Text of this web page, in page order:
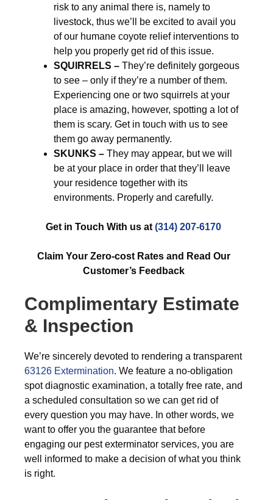
risk to any animal there is, namely to
livestock, thus we’ll be excited to avail you
of our humane coyote relief interventions to
help you properly get rid of this issue.
SQUIRRELS – They’re definitely gorgeous
to see – only if they’re a number of them.
Experiencing one or two squirrels at your
place is amazing, however, spotting a lot of
them is scary. Get in touch with us to see
them go away permanently.
SKUNKS – They may appear, but we will
be at your place in order that they’ll leave
your residence together with its
environments. Properly and carefully.
Get in Touch With us at (314) 207-6170
Claim Your Zero-cost Rates and Read Our
Customer’s Feedback
Complimentary Estimate
& Inspection
We’re sincerely devoted to rendering a transparent
63126 Extermination. We feature a no-obligation
spot diagnostic examination, a totally free rate, and
a scheduled consultation so we can get rid of
every question you may have. In other words, we
want to offer you the guarantee that before
engaging our pest exterminator services, you are
well informed to make a decision of what you think
is right.